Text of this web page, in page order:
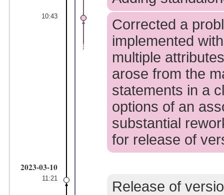
10:43
Corrected a
implemented
multiple
arose from the
statements in a
options of an
substantial
for release of
2023-03-10
11:21
Release of